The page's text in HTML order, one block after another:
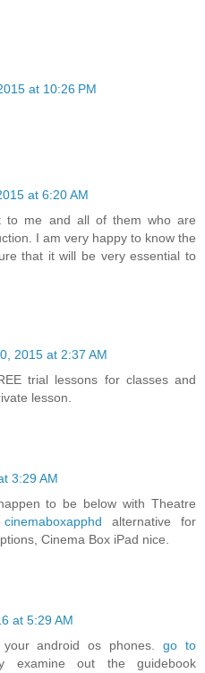
at 10:26 PM
at 6:20 AM
to me and all of them who are
I am very happy to know the
that it will be very essential to
2015 at 2:37 AM
trial lessons for classes and
lesson.
3:29 AM
to be below with Theatre
alternative for
Cinema Box iPad nice.
at 5:29 AM
your android os phones.go to
examine out the guidebook